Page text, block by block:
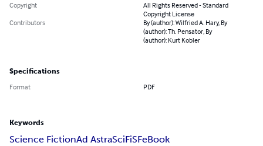
Copyright
All Rights Reserved - Standard
Copyright License
Contributors
By (author): Wilfried A. Hary, By
(author): Th. Pensator, By
(author): Kurt Kobler
Specifications
Format PDF
Keywords
Science FictionAd AstraSciFiSFeBook